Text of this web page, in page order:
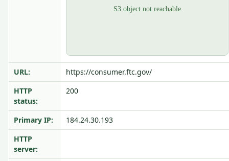
URL:
https://consumer.ftc.gov/
HTTP
status:
200
Primary IP:
184.24.30.193
HTTP
server: